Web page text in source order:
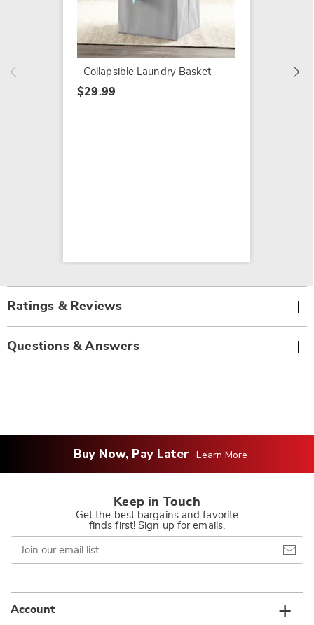
Collapsible Laundry Basket
$29.99
$99.99
Ratings & Reviews
Questions & Answers
Buy Now, Pay Later Learn More
Keep in Touch
Get the best bargains and favorite
finds first! Sign up for emails.
Join
our
email
Account